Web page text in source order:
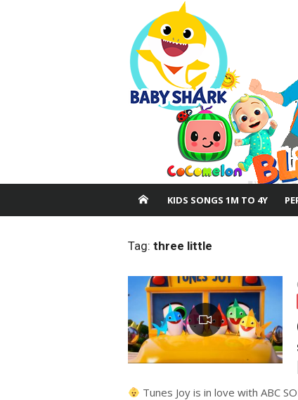
KIDS SONGS 1M TO 4Y
Tag: three little
Tunes Joy is in love with ABC